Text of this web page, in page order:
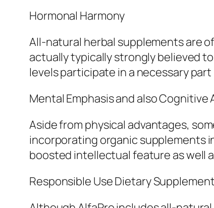
Hormonal Harmony
All-natural herbal supplements are
actually typically strongly believed
levels participate in a necessary
Mental Emphasis and also Cognitive
Aside from physical advantages,
incorporating organic supplements
boosted intellectual feature as well
Responsible Use Dietary